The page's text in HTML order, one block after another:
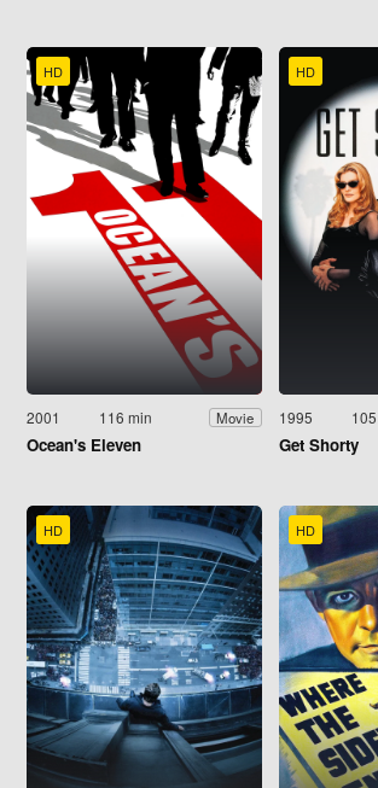
HD
2001 116 min Movie
Ocean's Eleven
HD
1995
Get Shorty
HD HD